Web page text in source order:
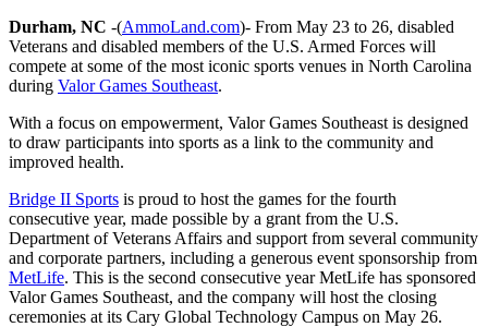
Durham, NC -(AmmoLand.com)- From May 23 to 26, disabled
Veterans and disabled members of the U.S. Armed Forces will
compete at some of the most iconic sports venues in North Carolina
during Valor Games Southeast.
With a focus on empowerment, Valor Games Southeast is designed
to draw participants into sports as a link to the community and
improved health.
Bridge II Sports is proud to host the games for the fourth
consecutive year, made possible by a grant from the U.S.
Department of Veterans Affairs and support from several community
and corporate partners, including a generous event sponsorship from
MetLife. This is the second consecutive year MetLife has sponsored
Valor Games Southeast, and the company will host the closing
ceremonies at its Cary Global Technology Campus on May 26.